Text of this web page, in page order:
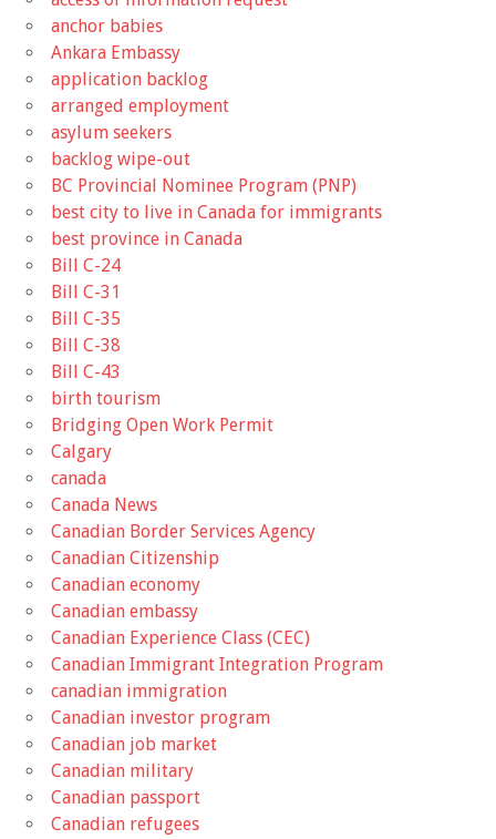
anchor babies
Ankara Embassy
application backlog
arranged employment
asylum seekers
backlog wipe-out
BC Provincial Nominee Program (PNP)
best city to live in Canada for immigrants
best province in Canada
Bill C-24
Bill C-31
Bill C-35
Bill C-38
Bill C-43
birth tourism
Bridging Open Work Permit
Calgary
canada
Canada News
Canadian Border Services Agency
Canadian Citizenship
Canadian economy
Canadian embassy
Canadian Experience Class (CEC)
Canadian Immigrant Integration Program
canadian immigration
Canadian investor program
Canadian job market
Canadian military
Canadian passport
Canadian refugees